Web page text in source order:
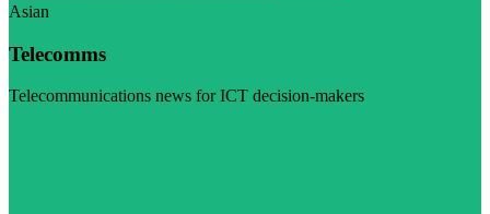
Asian
Telecomms
Telecommunications news for ICT decision-makers